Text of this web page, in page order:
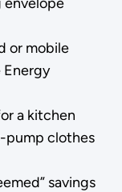
or mobile
Energy
a kitchen
pump clothes
savings